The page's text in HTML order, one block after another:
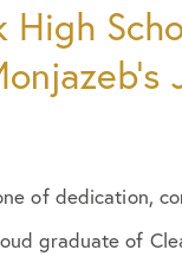
High
of dedication,
graduate of